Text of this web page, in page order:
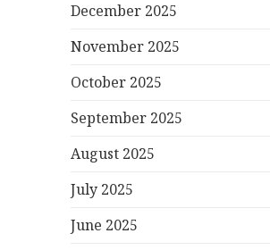
December 2025
November 2025
October 2025
September 2025
August 2025
July 2025
June 2025